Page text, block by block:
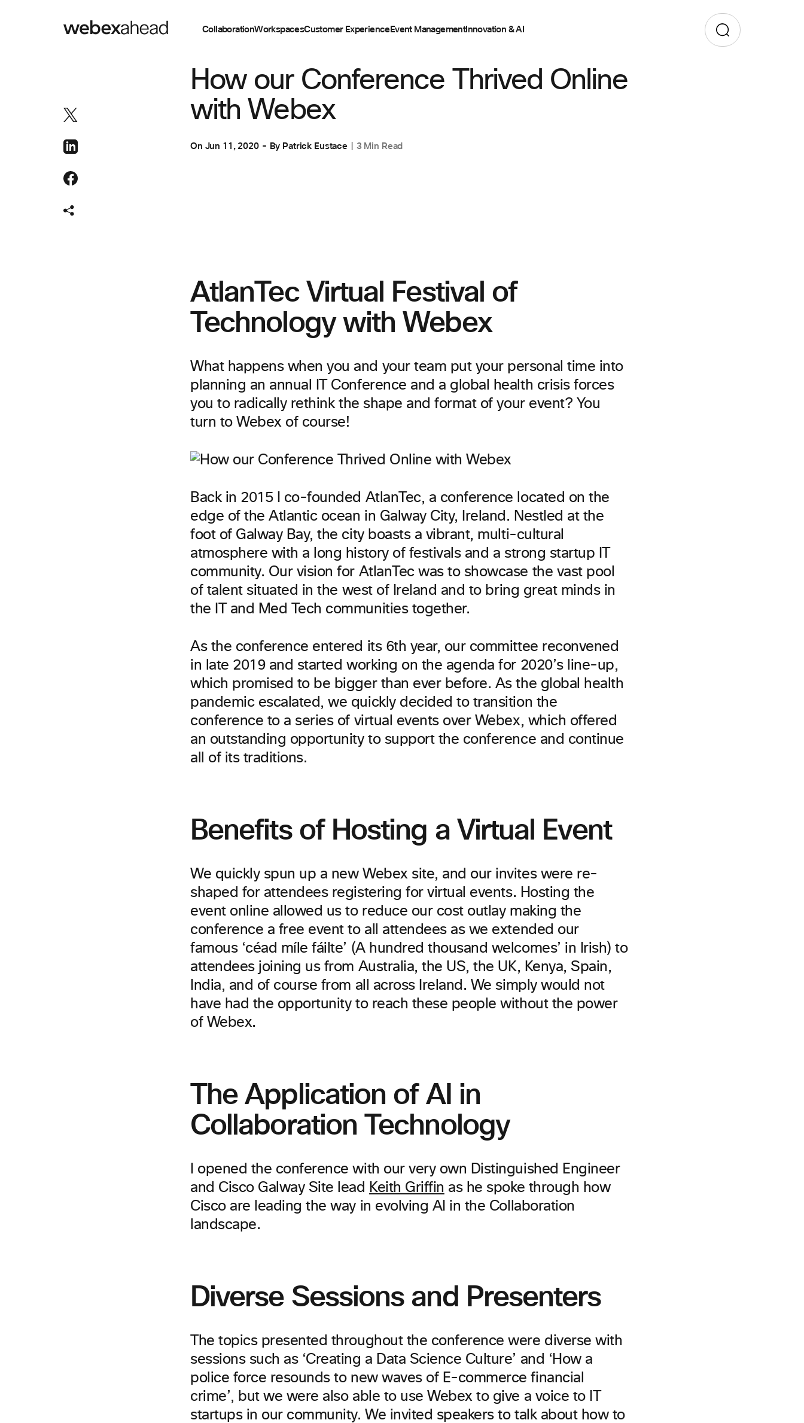
CollaborationWorkspacesCustomer ExperienceEvent ManagementInnovation & AI
How our Conference Thrived Online
with Webex
On Jun 11, 2020 By Patrick Eustace 3 Min Read
AtlanTec Virtual Festival of
Technology with Webex
What happens when you and your team put your personal time into
planning an annual IT Conference and a global health crisis forces
you to radically rethink the shape and format of your event? You
turn to Webex of course!
Back in 2015 I co-founded AtlanTec, a conference located on the
edge of the Atlantic ocean in Galway City, Ireland. Nestled at the
foot of Galway Bay, the city boasts a vibrant, multi-cultural
atmosphere with a long history of festivals and a strong startup IT
community. Our vision for AtlanTec was to showcase the vast pool
of talent situated in the west of Ireland and to bring great minds in
the IT and Med Tech communities together.
As the conference entered its 6th year, our committee reconvened
in late 2019 and started working on the agenda for 2020’s line-up,
which promised to be bigger than ever before. As the global health
pandemic escalated, we quickly decided to transition the
conference to a series of virtual events over Webex, which offered
an outstanding opportunity to support the conference and continue
all of its traditions.
Benefits of Hosting a Virtual Event
We quickly spun up a new Webex site, and our invites were re-
shaped for attendees registering for virtual events. Hosting the
event online allowed us to reduce our cost outlay making the
conference a free event to all attendees as we extended our
famous ‘céad míle fáilte’ (A hundred thousand welcomes’ in Irish) to
attendees joining us from Australia, the US, the UK, Kenya, Spain,
India, and of course from all across Ireland. We simply would not
have had the opportunity to reach these people without the power
of Webex.
The Application of AI in
Collaboration Technology
I opened the conference with our very own Distinguished Engineer
and Cisco Galway Site lead Keith Griffin as he spoke through how
Cisco are leading the way in evolving AI in the Collaboration
landscape.
Diverse Sessions and Presenters
The topics presented throughout the conference were diverse with
sessions such as ‘Creating a Data Science Culture’ and ‘How a
police force resounds to new waves of E-commerce financial
crime’, but we were also able to use Webex to give a voice to IT
startups in our community. We invited speakers to talk about how to